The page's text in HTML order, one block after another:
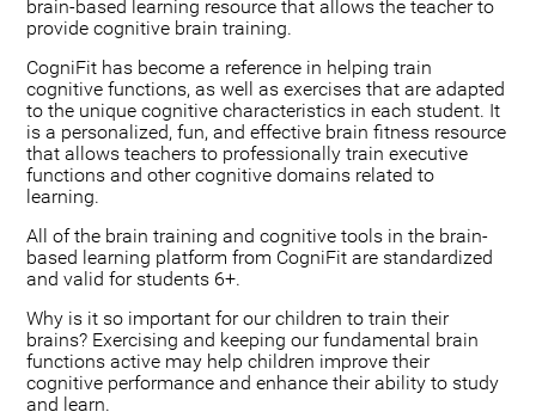
brain-based learning resource that allows the teacher to
provide cognitive brain training.
CogniFit has become a reference in helping train
cognitive functions, as well as exercises that are adapted
to the unique cognitive characteristics in each student. It
is a personalized, fun, and effective brain fitness resource
that allows teachers to professionally train executive
functions and other cognitive domains related to
learning.
All of the brain training and cognitive tools in the brain-
based learning platform from CogniFit are standardized
and valid for students 6+.
Why is it so important for our children to train their
brains? Exercising and keeping our fundamental brain
functions active may help children improve their
cognitive performance and enhance their ability to study
and learn.